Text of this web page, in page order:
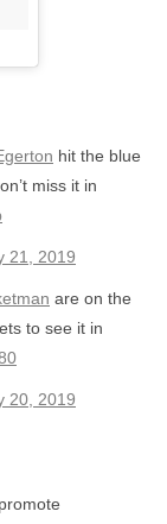
hit the blue
miss it in
21, 2019
are on the
to see it in
20, 2019